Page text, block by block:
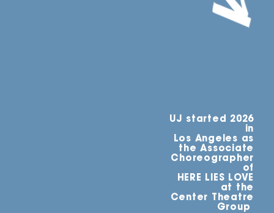
UJ started 2026
in
Los Angeles as
the Associate
Choreographer
of
HERE LIES LOVE
at the
Center Theatre
Group